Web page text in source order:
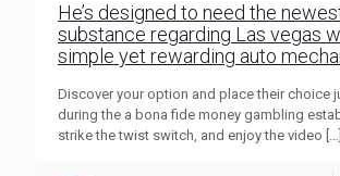
He’s designed to need the
substance regarding Las vegas
simple yet rewarding auto
Discover your option and place their choice
during the a bona fide money gambling
strike the twist switch, and enjoy the video […]